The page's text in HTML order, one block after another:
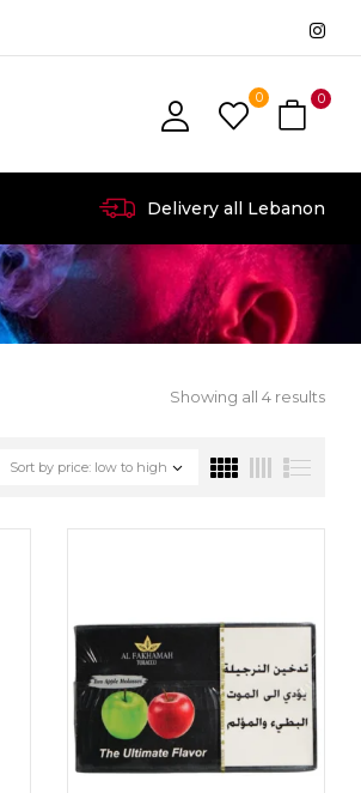
0 0
Delivery all Lebanon
Showing all 4 results
Sort by price: low to high